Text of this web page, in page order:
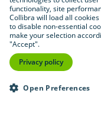
Contactus
Sitemap
functionality, site
Collibra will load all
to disable non-essential
make your selection
"Accept".
Privacy policy
Open Preferences